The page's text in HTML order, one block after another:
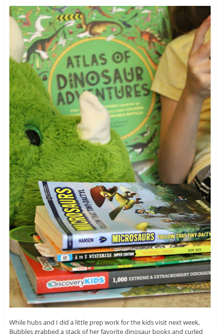
While hubs and I did a little prep work for the kids visit next week,
Bubbles grabbed a stack of her favorite dinosaur books and curled